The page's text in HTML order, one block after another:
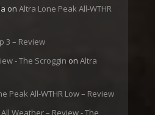
on Altra Lone Peak All-WTHR
3 – Review
- The Scroggin on Altra
Peak All-WTHR Low – Review
Weather – Review - The